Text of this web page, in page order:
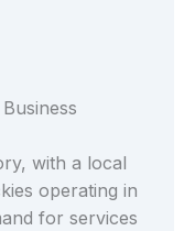
with a local
operating in
for services